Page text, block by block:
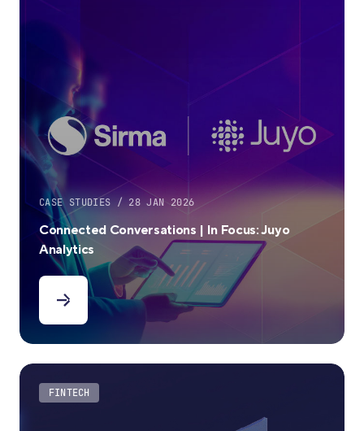
CASE STUDIES / 28 JAN 2026
Connected Conversations | In Focus: Juyo
Analytics
FINTECH